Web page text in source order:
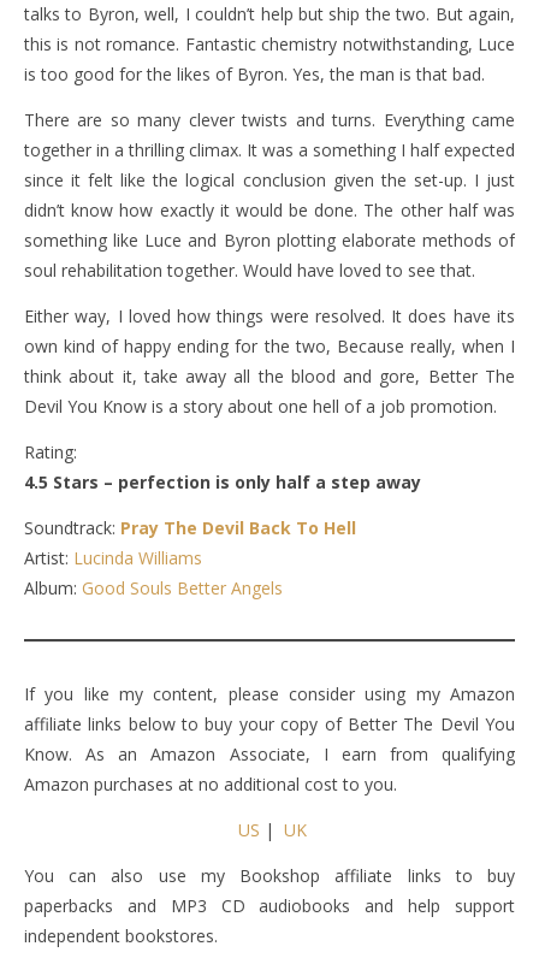
talks to Byron, well, I couldn’t help but ship the two. But again,
this is not romance. Fantastic chemistry notwithstanding, Luce
is too good for the likes of Byron. Yes, the man is that bad.
There are so many clever twists and turns. Everything came
together in a thrilling climax. It was a something I half expected
since it felt like the logical conclusion given the set-up. I just
didn’t know how exactly it would be done. The other half was
something like Luce and Byron plotting elaborate methods of
soul rehabilitation together. Would have loved to see that.
Either way, I loved how things were resolved. It does have its
own kind of happy ending for the two, Because really, when I
think about it, take away all the blood and gore, Better The
Devil You Know is a story about one hell of a job promotion.
Rating:
4.5 Stars – perfection is only half a step away
Soundtrack: Pray The Devil Back To Hell
Artist: Lucinda Williams
Album: Good Souls Better Angels
If you like my content, please consider using my Amazon
affiliate links below to buy your copy of Better The Devil You
Know. As an Amazon Associate, I earn from qualifying
Amazon purchases at no additional cost to you.
US | UK
You can also use my Bookshop affiliate links to buy
paperbacks and MP3 CD audiobooks and help support
independent bookstores.